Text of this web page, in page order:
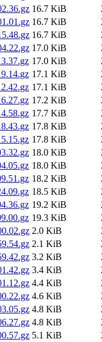
16.7 KiB
16.7 KiB
16.7 KiB
17.0 KiB
17.0 KiB
17.1 KiB
17.1 KiB
17.2 KiB
17.7 KiB
17.8 KiB
17.8 KiB
18.0 KiB
18.0 KiB
18.2 KiB
18.5 KiB
19.2 KiB
19.3 KiB
2.0 KiB
2.1 KiB
3.2 KiB
3.4 KiB
4.4 KiB
4.6 KiB
4.8 KiB
4.8 KiB
5.1 KiB